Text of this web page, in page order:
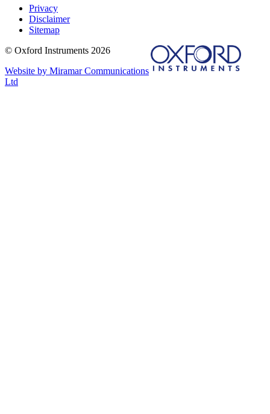
Privacy
Disclaimer
Sitemap
© Oxford Instruments 2026
Website by Miramar Communications
Ltd